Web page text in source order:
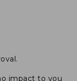
impact to you